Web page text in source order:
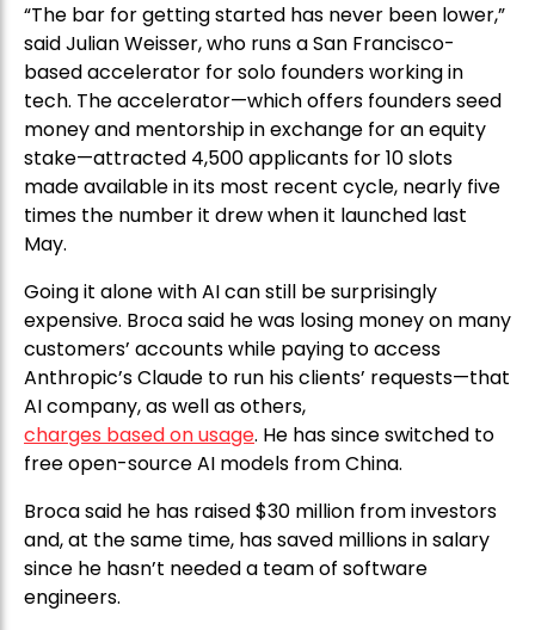
“The bar for getting started has never been lower,”
said Julian Weisser, who runs a San Francisco-
based accelerator for solo founders working in
tech. The accelerator—which offers founders seed
money and mentorship in exchange for an equity
stake—attracted 4,500 applicants for 10 slots
made available in its most recent cycle, nearly five
times the number it drew when it launched last
May.
Going it alone with AI can still be surprisingly
expensive. Broca said he was losing money on many
customers’ accounts while paying to access
Anthropic’s Claude to run his clients’ requests—that
AI company, as well as others,
charges based on usage. He has since switched to
free open-source AI models from China.
Broca said he has raised $30 million from investors
and, at the same time, has saved millions in salary
since he hasn’t needed a team of software
engineers.